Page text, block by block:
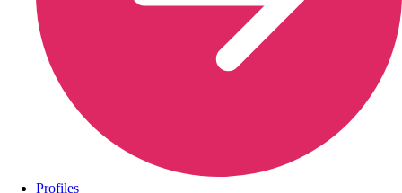
Profiles